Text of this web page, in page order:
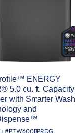
ENERGY
5.0 cu. ft. Capacity
with Smarter Wash
and
#PTW600BPRDG